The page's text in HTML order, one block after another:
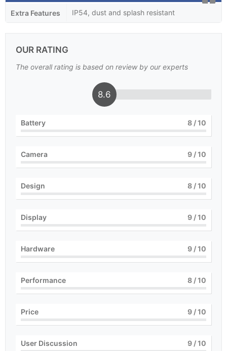
Extra Features IP54, dust and splash resistant
OUR RATING
The overall rating is based on review by our experts
8.6
Battery 8 / 10
Camera 9 / 10
Design 8 / 10
Display 9 / 10
Hardware 9 / 10
Performance 8 / 10
Price 9 / 10
User Discussion 9 / 10